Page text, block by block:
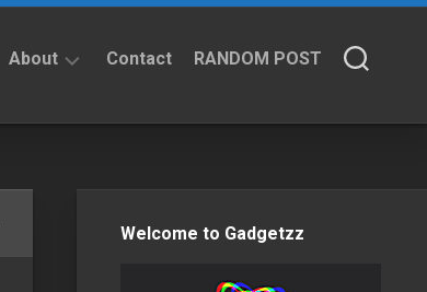
About
Policy
Contact RANDOM POST
Welcome to Gadgetzz